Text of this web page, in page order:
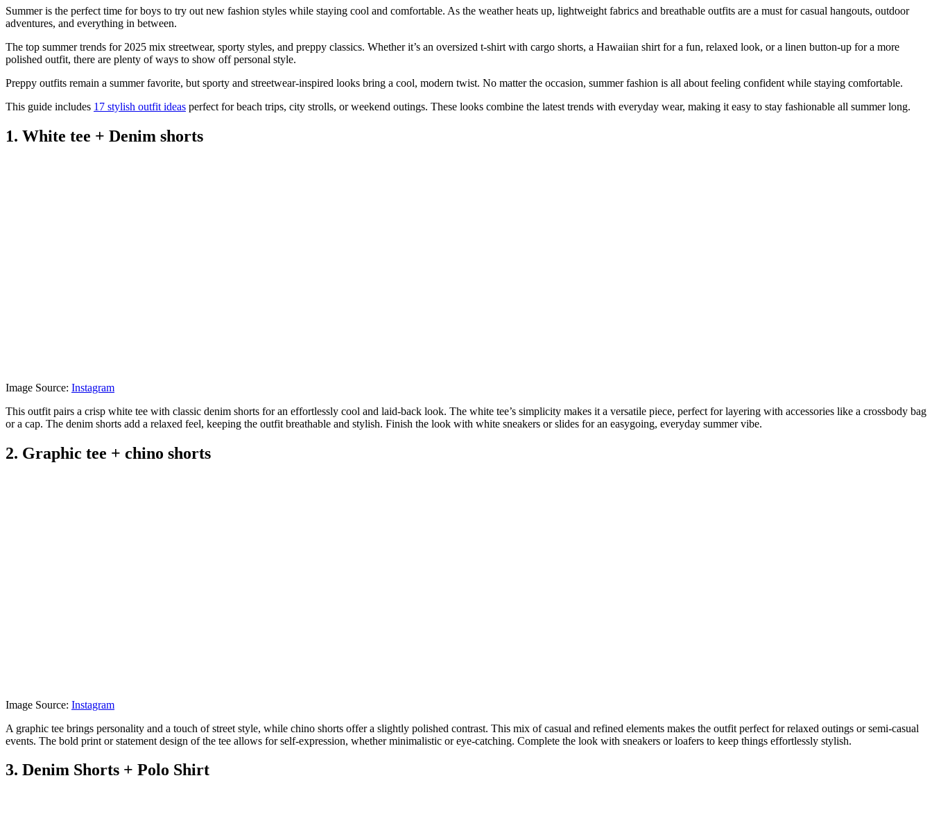
Summer is the perfect time for boys to try out new fashion styles while staying cool and comfortable. As the weather heats up, lightweight fabrics and breathable outfits are a must for casual hangouts, outdoor
adventures, and everything in between.
The top summer trends for 2025 mix streetwear, sporty styles, and preppy classics. Whether it’s an oversized t-shirt with cargo shorts, a Hawaiian shirt for a fun, relaxed look, or a linen button-up for a more
polished outfit, there are plenty of ways to show off personal style.
Preppy outfits remain a summer favorite, but sporty and streetwear-inspired looks bring a cool, modern twist. No matter the occasion, summer fashion is all about feeling confident while staying comfortable.
This guide includes 17 stylish outfit ideas perfect for beach trips, city strolls, or weekend outings. These looks combine the latest trends with everyday wear, making it easy to stay fashionable all summer long.
1. White tee + Denim shorts
Image Source: Instagram
This outfit pairs a crisp white tee with classic denim shorts for an effortlessly cool and laid-back look. The white tee’s simplicity makes it a versatile piece, perfect for layering with accessories like a crossbody bag
or a cap. The denim shorts add a relaxed feel, keeping the outfit breathable and stylish. Finish the look with white sneakers or slides for an easygoing, everyday summer vibe.
2. Graphic tee + chino shorts
Image Source: Instagram
A graphic tee brings personality and a touch of street style, while chino shorts offer a slightly polished contrast. This mix of casual and refined elements makes the outfit perfect for relaxed outings or semi-casual
events. The bold print or statement design of the tee allows for self-expression, whether minimalistic or eye-catching. Complete the look with sneakers or loafers to keep things effortlessly stylish.
3. Denim Shorts + Polo Shirt